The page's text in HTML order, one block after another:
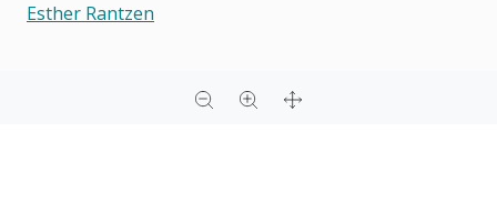
Esther Rantzen